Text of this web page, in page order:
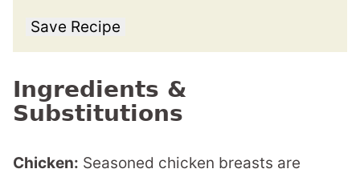
Save Recipe
Ingredients &
Substitutions
Chicken: Seasoned chicken breasts are